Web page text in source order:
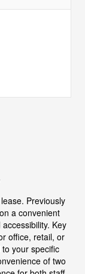
Previously
a convenient
Key
office, retail, or
your specific
of two